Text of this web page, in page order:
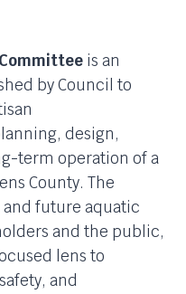
is an
by Council to
design,
term operation of a
County. The
future aquatic
and the public,
lens to
and